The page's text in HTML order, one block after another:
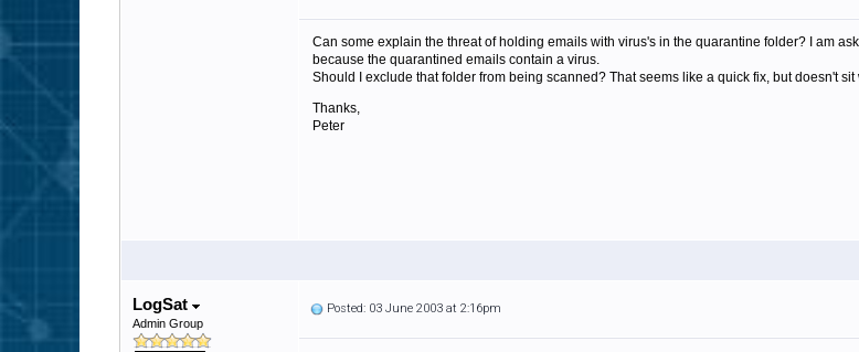
Can some explain the threat of holding emails with virus's in the quarantine folder? I am
because the quarantined emails contain a virus.
Should I exclude that folder from being scanned? That seems like a quick fix, but doesn't sit
Thanks,
Peter
LogSat
Admin Group
Posted: 03 June 2003 at 2:16pm